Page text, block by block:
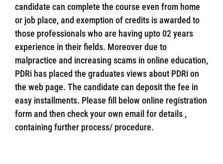
candidate can complete the course even from home
or job place, and exemption of credits is awarded to
those professionals who are having upto 02 years
experience in their fields. Moreover due to
malpractice and increasing scams in online education,
PDRi has placed the graduates views about PDRi on
the web page. The candidate can deposit the fee in
easy installments. Please fill below online registration
form and then check your own email for details ,
containing further process/ procedure.